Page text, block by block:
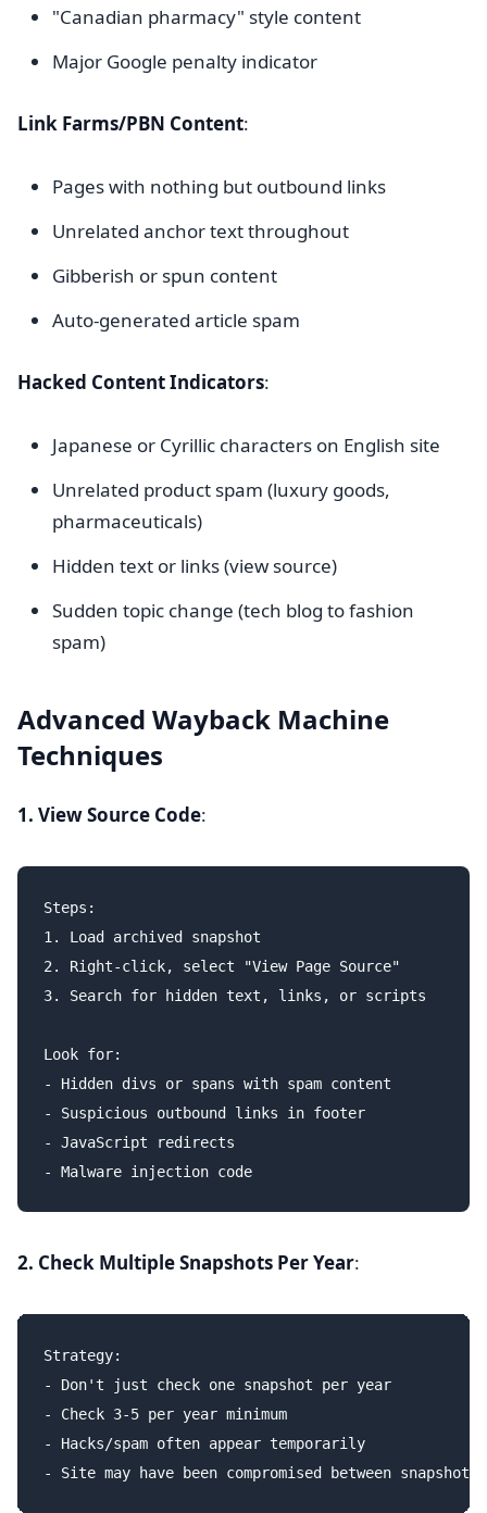
"Canadian pharmacy" style content
Major Google penalty indicator
Link Farms/PBN Content:
Pages with nothing but outbound links
Unrelated anchor text throughout
Gibberish or spun content
Auto-generated article spam
Hacked Content Indicators:
Japanese or Cyrillic characters on English site
Unrelated product spam (luxury goods,
pharmaceuticals)
Hidden text or links (view source)
Sudden topic change (tech blog to fashion
spam)
Advanced Wayback Machine
Techniques
1. View Source Code:
Steps:
1. Load archived snapshot
2. Right-click, select "View Page Source"
3. Search for hidden text, links, or scripts
Look for:
- Hidden divs or spans with spam content
- Suspicious outbound links in footer
- JavaScript redirects
2. Check Multiple Snapshots Per Year:
Strategy:
- Don't just check one snapshot per year
- Check 3-5 per year minimum
- Hacks/spam often appear temporarily